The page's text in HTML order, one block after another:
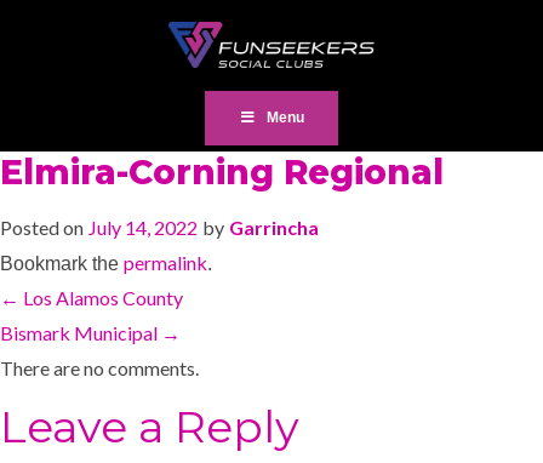
Menu
Elmira-Corning Regional
Posted on July 14, 2022 by Garrincha
Bookmark the permalink.
← Los Alamos County
Bismark Municipal →
There are no comments.
Leave a Reply